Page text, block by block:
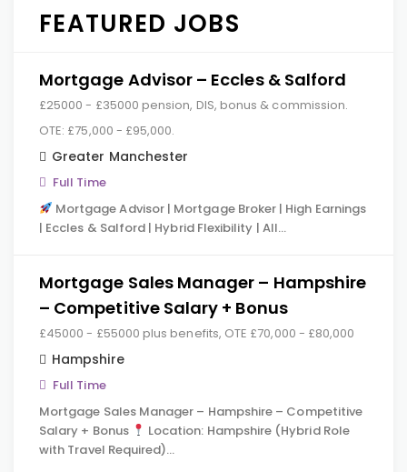
FEATURED JOBS
Mortgage Advisor – Eccles & Salford
£25000 - £35000 pension, DIS, bonus & commission.
OTE: £75,000 - £95,000.
Greater Manchester
Full Time
Mortgage Advisor | Mortgage Broker | High Earnings
| Eccles & Salford | Hybrid Flexibility | All…
Mortgage Sales Manager – Hampshire
– Competitive Salary + Bonus
£45000 - £55000 plus benefits, OTE £70,000 - £80,000
Hampshire
Full Time
Mortgage Sales Manager – Hampshire – Competitive
Salary + Bonus
Location: Hampshire (Hybrid Role
with Travel Required)…